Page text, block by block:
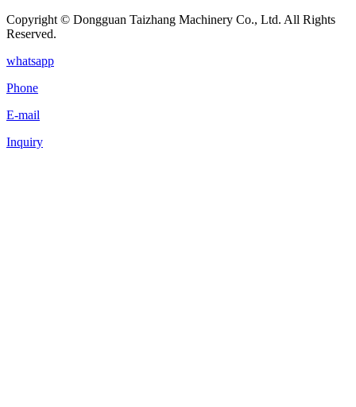
Copyright © Dongguan Taizhang Machinery Co., Ltd. All Rights
Reserved.
whatsapp
Phone
E-mail
Inquiry